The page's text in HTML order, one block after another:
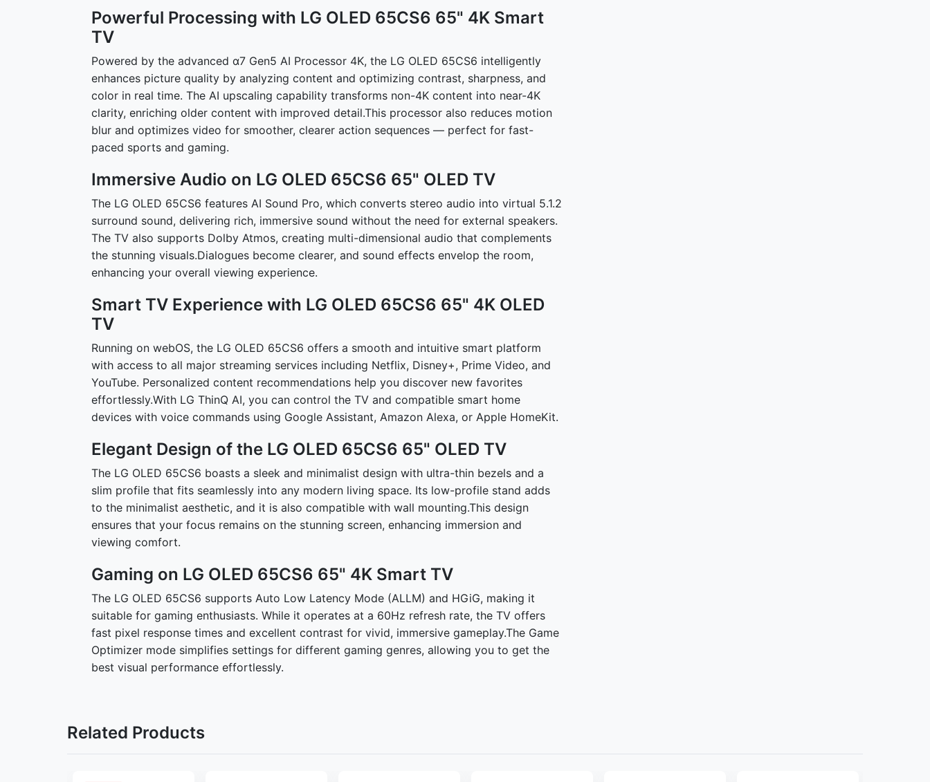
Powerful Processing with LG OLED 65CS6 65" 4K Smart
TV
Powered by the advanced α7 Gen5 AI Processor 4K, the LG OLED 65CS6 intelligently
enhances picture quality by analyzing content and optimizing contrast, sharpness, and
color in real time. The AI upscaling capability transforms non-4K content into near-4K
clarity, enriching older content with improved detail.This processor also reduces motion
blur and optimizes video for smoother, clearer action sequences — perfect for fast-
paced sports and gaming.
Immersive Audio on LG OLED 65CS6 65" OLED TV
The LG OLED 65CS6 features AI Sound Pro, which converts stereo audio into virtual 5.1.2
surround sound, delivering rich, immersive sound without the need for external speakers.
The TV also supports Dolby Atmos, creating multi-dimensional audio that complements
the stunning visuals.Dialogues become clearer, and sound effects envelop the room,
enhancing your overall viewing experience.
Smart TV Experience with LG OLED 65CS6 65" 4K OLED
TV
Running on webOS, the LG OLED 65CS6 offers a smooth and intuitive smart platform
with access to all major streaming services including Netflix, Disney+, Prime Video, and
YouTube. Personalized content recommendations help you discover new favorites
effortlessly.With LG ThinQ AI, you can control the TV and compatible smart home
devices with voice commands using Google Assistant, Amazon Alexa, or Apple HomeKit.
Elegant Design of the LG OLED 65CS6 65" OLED TV
The LG OLED 65CS6 boasts a sleek and minimalist design with ultra-thin bezels and a
slim profile that fits seamlessly into any modern living space. Its low-profile stand adds
to the minimalist aesthetic, and it is also compatible with wall mounting.This design
ensures that your focus remains on the stunning screen, enhancing immersion and
viewing comfort.
Gaming on LG OLED 65CS6 65" 4K Smart TV
The LG OLED 65CS6 supports Auto Low Latency Mode (ALLM) and HGiG, making it
suitable for gaming enthusiasts. While it operates at a 60Hz refresh rate, the TV offers
fast pixel response times and excellent contrast for vivid, immersive gameplay.The Game
Optimizer mode simplifies settings for different gaming genres, allowing you to get the
best visual performance effortlessly.
Related Products